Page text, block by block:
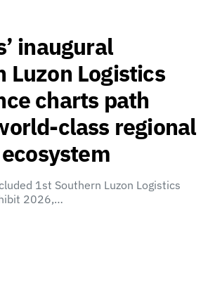
inaugural
Luzon Logistics
charts path
class regional
1st Southern Luzon Logistics
2026,…